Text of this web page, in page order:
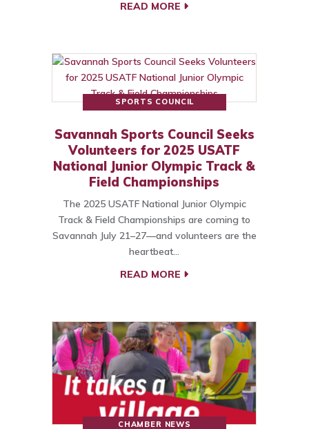
READ MORE
SPORTS COUNCIL
Savannah Sports Council Seeks
Volunteers for 2025 USATF
National Junior Olympic Track &
Field Championships
The 2025 USATF National Junior Olympic
Track & Field Championships are coming to
Savannah July 21–27—and volunteers are the
heartbeat…
READ MORE
CHAMBER NEWS